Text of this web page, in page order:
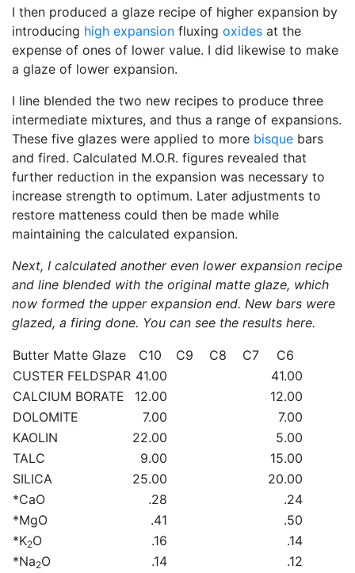
I then produced a glaze recipe of higher expansion by
introducing high expansion fluxing oxides at the
expense of ones of lower value. I did likewise to make
a glaze of lower expansion.
I line blended the two new recipes to produce three
intermediate mixtures, and thus a range of expansions.
These five glazes were applied to more bisque bars
and fired. Calculated M.O.R. figures revealed that
further reduction in the expansion was necessary to
increase strength to optimum. Later adjustments to
restore matteness could then be made while
maintaining the calculated expansion.
Next, I calculated another even lower expansion recipe
and line blended with the original matte glaze, which
now formed the upper expansion end. New bars were
glazed, a firing done. You can see the results here.
Butter Matte Glaze C10 C9 C8 C7
C6
CUSTER FELDSPAR 41.00
41.00
CALCIUM BORATE
12.00
12.00
DOLOMITE
7.00
7.00
KAOLIN
22.00
5.00
TALC
9.00
15.00
SILICA
25.00
20.00
*CaO
.28
.24
*MgO
.41
.50
*K2O .16
.14
*Na2O .14
.12